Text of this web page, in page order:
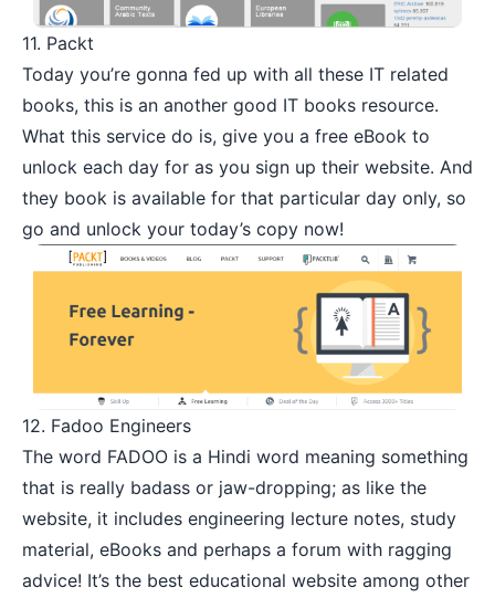
11. Packt
Today you’re gonna fed up with all these IT related
books, this is an another good IT books resource.
What this service do is, give you a free eBook to
unlock each day for as you sign up their website. And
they book is available for that particular day only, so
go and unlock your today’s copy now!
12. Fadoo Engineers
The word FADOO is a Hindi word meaning something
that is really badass or jaw-dropping; as like the
website, it includes engineering lecture notes, study
material, eBooks and perhaps a forum with ragging
advice! It’s the best educational website among other